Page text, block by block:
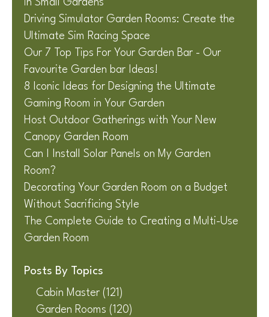
in Small Gardens
Driving Simulator Garden Rooms: Create the
Ultimate Sim Racing Space
Our 7 Top Tips For Your Garden Bar - Our
Favourite Garden bar Ideas!
8 Iconic Ideas for Designing the Ultimate
Gaming Room in Your Garden
Host Outdoor Gatherings with Your New
Canopy Garden Room
Can I Install Solar Panels on My Garden
Room?
Decorating Your Garden Room on a Budget
Without Sacrificing Style
The Complete Guide to Creating a Multi-Use
Garden Room
Posts By Topics
Cabin Master (121)
Garden Rooms (120)